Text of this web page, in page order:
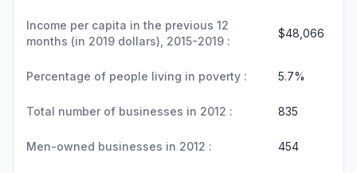
Income per capita in the previous 12
months (in 2019 dollars), 2015-2019 :
$48,066
Percentage of people living in poverty : 5.7%
Total number of businesses in 2012 : 835
Men-owned businesses in 2012 : 454